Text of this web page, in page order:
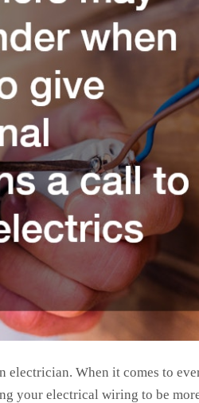
electrician. When it comes to
your electrical wiring to be